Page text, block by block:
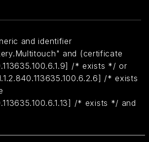
and identifier
and (certificate
/* exists */ or
/* exists
/* exists */ and
= XSYZ3E4B7D)